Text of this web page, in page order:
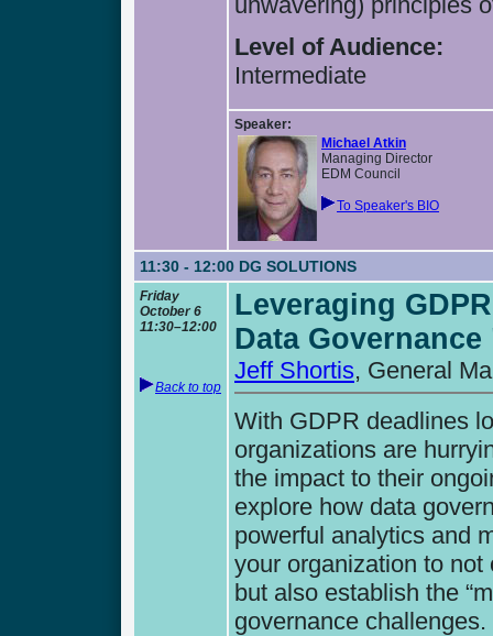
Level of Audience:
Intermediate
Speaker:
Michael Atkin
Managing Director
EDM Council
To Speaker's BIO
11:30 - 12:00 DG SOLUTIONS
Friday
October 6
11:30–12:00
Back to top
Leveraging
Data
Jeff Shortis, General
With GDPR deadlines
organizations are
the impact to their
explore how data
powerful analytics and
your organization to
but also establish the
governance challenges.